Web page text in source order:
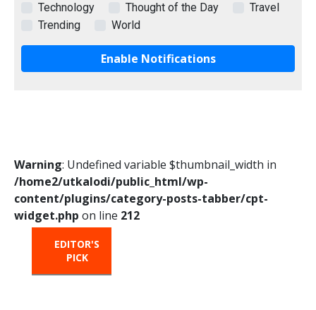
Technology
Thought of the Day
Travel
Trending
World
Enable Notifications
Warning: Undefined variable $thumbnail_width in
/home2/utkalodi/public_html/wp-
content/plugins/category-posts-tabber/cpt-
widget.php on line 212
EDITOR'S
PICK